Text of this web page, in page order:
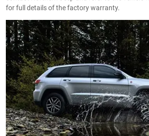
for full details of the factory warranty.